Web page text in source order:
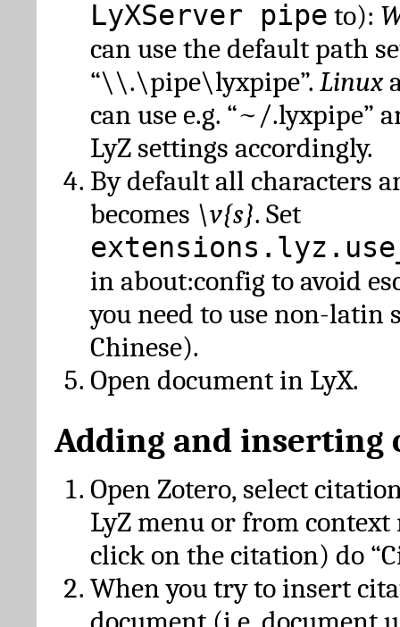
LyXServer pipe to):
can use the default path
“\\.\pipe\lyxpipe”. Linux
can use e.g. “~/.lyxpipe”
LyZ settings accordingly.
By default all characters
becomes \v{s}. Set
in about:config to avoid
you need to use non-latin
Chinese).
Open document in LyX.
Adding and inserting
Open Zotero, select
LyZ menu or from
click on the citation) do
When you try to insert